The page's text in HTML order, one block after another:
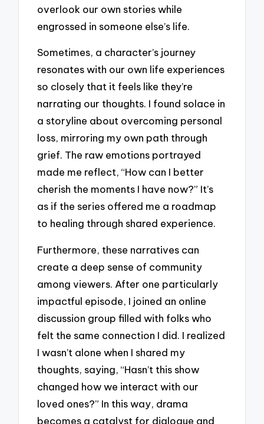
overlook our own stories while
engrossed in someone else’s life.
Sometimes, a character’s journey
resonates with our own life experiences
so closely that it feels like they’re
narrating our thoughts. I found solace in
a storyline about overcoming personal
loss, mirroring my own path through
grief. The raw emotions portrayed
made me reflect, “How can I better
cherish the moments I have now?” It’s
as if the series offered me a roadmap
to healing through shared experience.
Furthermore, these narratives can
create a deep sense of community
among viewers. After one particularly
impactful episode, I joined an online
discussion group filled with folks who
felt the same connection I did. I realized
I wasn’t alone when I shared my
thoughts, saying, “Hasn’t this show
changed how we interact with our
loved ones?” In this way, drama
becomes a catalyst for dialogue and